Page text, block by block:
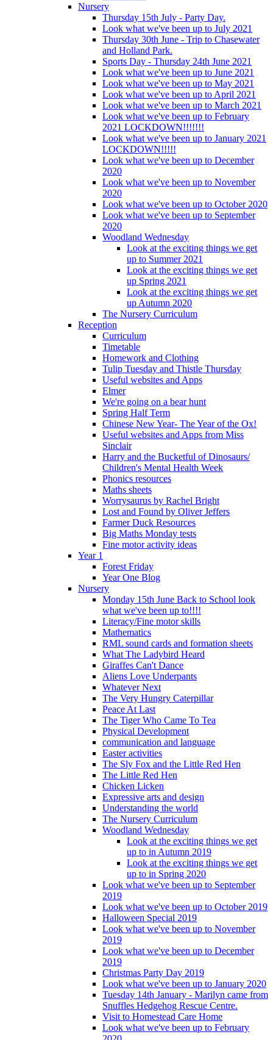
Nursery
Thursday 15th July - Party Day.
Look what we've been up to July 2021
Thursday 30th June - Trip to Chasewater
and Holland Park.
Sports Day - Thursday 24th June 2021
Look what we've been up to June 2021
Look what we've been up to May 2021
Look what we've been up to April 2021
Look what we've been up to March 2021
Look what we've been up to February
2021 LOCKDOWN!!!!!!!
Look what we've been up to January 2021
LOCKDOWN!!!!!
Look what we've been up to December
2020
Look what we've been up to November
2020
Look what we've been up to October 2020
Look what we've been up to September
2020
Woodland Wednesday
Look at the exciting things we get
up to Summer 2021
Look at the exciting things we get
up Spring 2021
Look at the exciting things we get
up Autumn 2020
The Nursery Curriculum
Reception
Curriculum
Timetable
Homework and Clothing
Tulip Tuesday and Thistle Thursday
Useful websites and Apps
Elmer
We're going on a bear hunt
Spring Half Term
Chinese New Year- The Year of the Ox!
Useful websites and Apps from Miss
Sinclair
Harry and the Bucketful of Dinosaurs/
Children's Mental Health Week
Phonics resources
Maths sheets
Worrysaurus by Rachel Bright
Lost and Found by Oliver Jeffers
Farmer Duck Resources
Big Maths Monday tests
Fine motor activity ideas
Year 1
Forest Friday
Year One Blog
Nursery
Monday 15th June Back to School look
what we've been up to!!!!
Literacy/Fine motor skills
Mathematics
RML sound cards and formation sheets
What The Ladybird Heard
Giraffes Can't Dance
Aliens Love Underpants
Whatever Next
The Very Hungry Caterpillar
Peace At Last
The Tiger Who Came To Tea
Physical Development
communication and language
Easter activities
The Sly Fox and the Little Red Hen
The Little Red Hen
Chicken Licken
Expressive arts and design
Understanding the world
The Nursery Curriculum
Woodland Wednesday
Look at the exciting things we get
up to in Autumn 2019
Look at the exciting things we get
up to in Spring 2020
Look what we've been up to September
2019
Look what we've been up to October 2019
Halloween Special 2019
Look what we've been up to November
2019
Look what we've been up to December
2019
Christmas Party Day 2019
Look what we've been up to January 2020
Tuesday 14th January - Marilyn came from
Snuffles Hedgehog Rescue Centre.
Visit to Homestead Care Home
Look what we've been up to February